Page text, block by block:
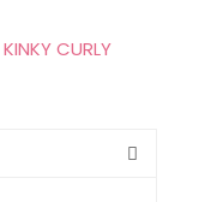
KINKY CURLY